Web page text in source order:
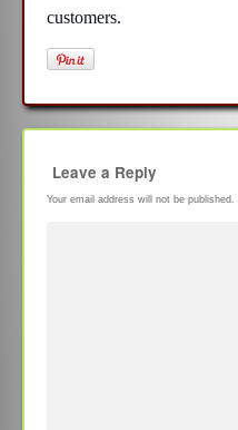
customers.
Leave a Reply
Your email address will not be published.